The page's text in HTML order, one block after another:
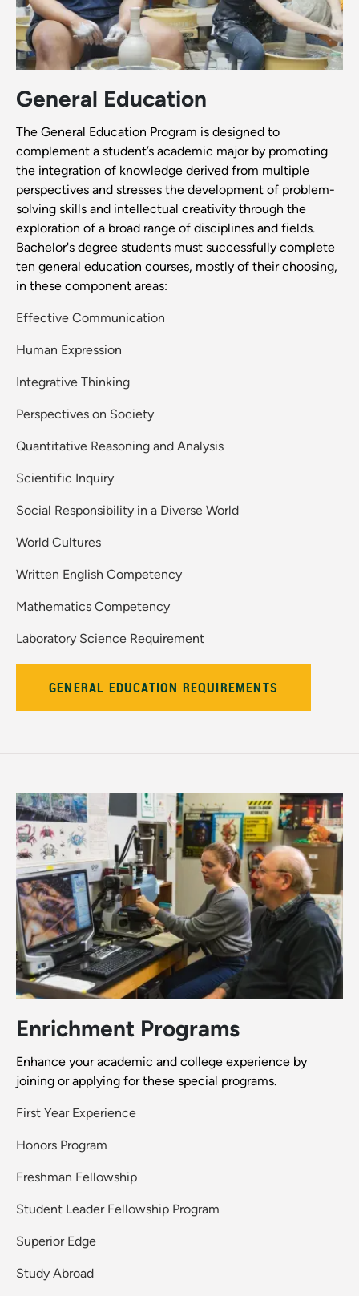
General Education
The General Education Program is designed to
complement a student’s academic major by promoting
the integration of knowledge derived from multiple
perspectives and stresses the development of problem-
solving skills and intellectual creativity through the
exploration of a broad range of disciplines and fields.
Bachelor's degree students must successfully complete
ten general education courses, mostly of their choosing,
in these component areas:
Effective Communication
Human Expression
Integrative Thinking
Perspectives on Society
Quantitative Reasoning and Analysis
Scientific Inquiry
Social Responsibility in a Diverse World
World Cultures
Written English Competency
Mathematics Competency
Laboratory Science Requirement
GENERAL EDUCATION REQUIREMENTS
Enrichment Programs
Enhance your academic and college experience by
joining or applying for these special programs.
First Year Experience
Honors Program
Freshman Fellowship
Student Leader Fellowship Program
Superior Edge
Study Abroad